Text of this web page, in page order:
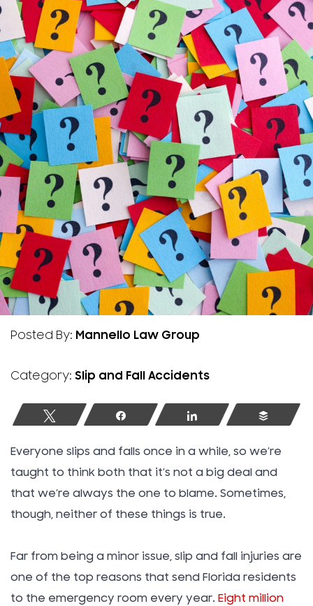
Posted By: Mannello Law Group
Category: Slip and Fall Accidents
Tweet Share Share Buffer
Everyone slips and falls once in a while, so we’re
taught to think both that it’s not a big deal and
that we’re always the one to blame. Sometimes,
though, neither of these things is true.
Far from being a minor issue, slip and fall injuries are
one of the top reasons that send Florida residents
to the emergency room every year. Eight million